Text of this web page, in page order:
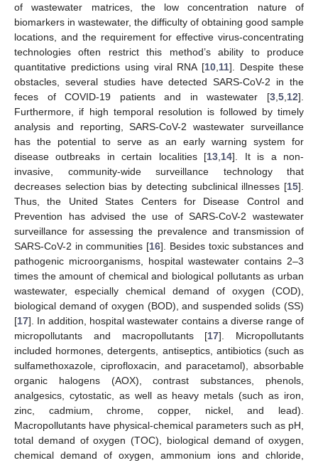
of wastewater matrices, the low concentration nature of
biomarkers in wastewater, the difficulty of obtaining good sample
locations, and the requirement for effective virus-concentrating
technologies often restrict this method’s ability to produce
quantitative predictions using viral RNA [10 11]. Despite these
obstacles, several studies have detected SARS-CoV-2 in the
feces of COVID-19 patients and in wastewater [3 5 12].
Furthermore, if high temporal resolution is followed by timely
analysis and reporting, SARS-CoV-2 wastewater surveillance
has the potential to serve as an early warning system for
disease outbreaks in certain localities [13 14]. It is a non-
invasive, community-wide surveillance technology that
decreases selection bias by detecting subclinical illnesses [15].
Thus, the United States Centers for Disease Control and
Prevention has advised the use of SARS-CoV-2 wastewater
surveillance for assessing the prevalence and transmission of
SARS-CoV-2 in communities [16]. Besides toxic substances and
pathogenic microorganisms, hospital wastewater contains 2–3
times the amount of chemical and biological pollutants as urban
wastewater, especially chemical demand of oxygen (COD),
biological demand of oxygen (BOD), and suspended solids (SS)
[17]. In addition, hospital wastewater contains a diverse range of
micropollutants and macropollutants [17]. Micropollutants
included hormones, detergents, antiseptics, antibiotics (such as
sulfamethoxazole, ciprofloxacin, and paracetamol), absorbable
organic halogens (AOX), contrast substances, phenols,
analgesics, cytostatic, as well as heavy metals (such as iron,
zinc, cadmium, chrome, copper, nickel, and lead).
Macropollutants have physical-chemical parameters such as pH,
total demand of oxygen (TOC), biological demand of oxygen,
chemical demand of oxygen, ammonium ions and chloride,